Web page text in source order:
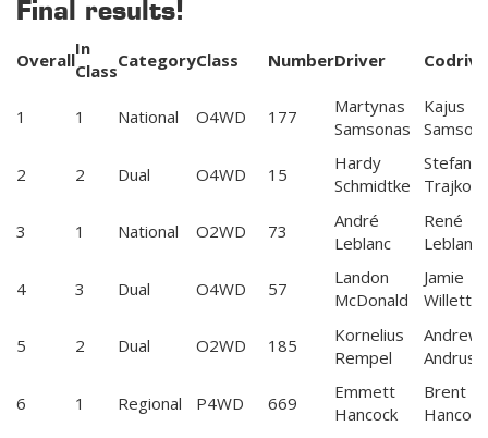
Final results!
Overall
In
ClassCategoryClass NumberDriver
1 1 National O4WD 177
Martynas
Samsonas
Kajus
2 2 Dual O4WD 15
Hardy
Schmidtke
Stefan
Trajkov
3 1 National O2WD 73
André
Leblanc
René
Leblanc
4 3 Dual O4WD 57
Landon
McDonald
Jamie
Willetts
5 2 Dual O2WD 185
Kornelius
Rempel
Andrew
Andrus
6 1 Regional P4WD 669
Emmett
Hancock
Brent
Hancock